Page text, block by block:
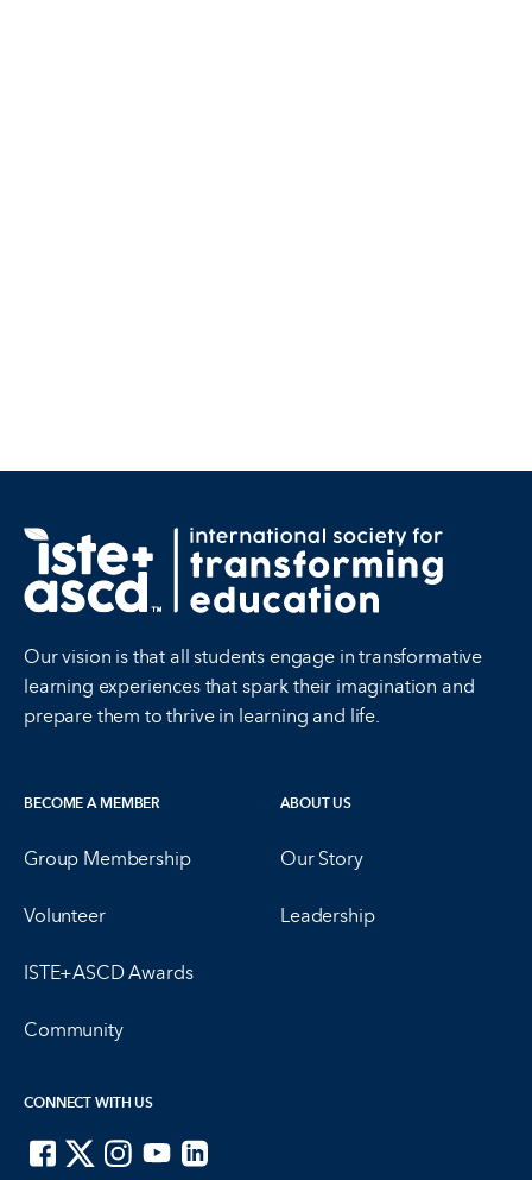
Our vision is that all students engage in transformative
learning experiences that spark their imagination and
prepare them to thrive in learning and life.
BECOME A MEMBER
Group Membership
Volunteer
ISTE+ASCD Awards
Community
ABOUT US
Our Story
Leadership
CONNECT WITH US